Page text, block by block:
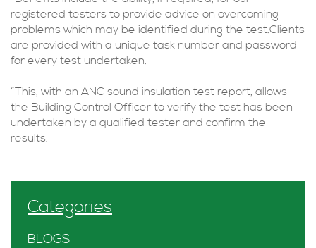
registered testers to provide advice on overcoming
problems which may be identified during the test.Clients
are provided with a unique task number and password
for every test undertaken.
“This, with an ANC sound insulation test report, allows
the Building Control Officer to verify the test has been
undertaken by a qualified tester and confirm the
results.
Categories
BLOGS